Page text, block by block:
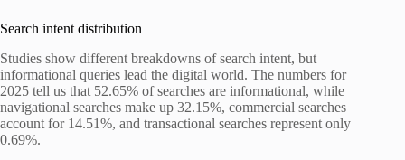
Search intent distribution
Studies show different breakdowns of search intent, but
informational queries lead the digital world. The numbers for
2025 tell us that 52.65% of searches are informational, while
navigational searches make up 32.15%, commercial searches
account for 14.51%, and transactional searches represent only
0.69%.